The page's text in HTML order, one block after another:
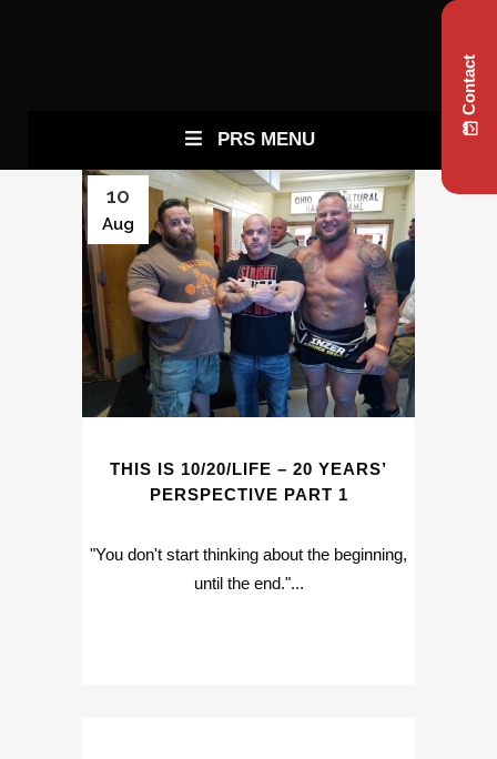
PRS MENU
10
Aug
THIS IS 10/20/LIFE – 20 YEARS’
PERSPECTIVE PART 1
"You don't start thinking about the beginning,
until the end."...
Contact